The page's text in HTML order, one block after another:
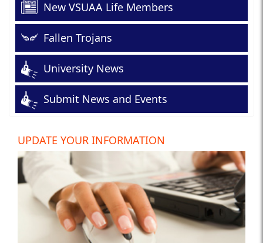
New VSUAA Life Members
Fallen Trojans
University News
Submit News and Events
UPDATE YOUR INFORMATION